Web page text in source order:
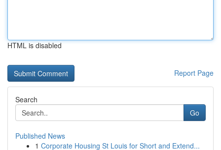
HTML is disabled
Report Page
Search
Go
Published News
1 Corporate Housing St Louis for Short and Extend...